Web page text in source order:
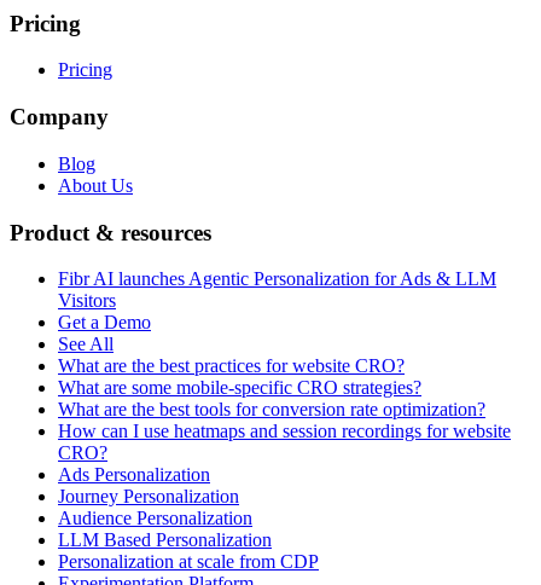
Pricing
Pricing
Company
Blog
About Us
Product & resources
Fibr AI launches Agentic Personalization for Ads & LLM
Visitors
Get a Demo
See All
What are the best practices for website CRO?
What are some mobile-specific CRO strategies?
What are the best tools for conversion rate optimization?
How can I use heatmaps and session recordings for website
CRO?
Ads Personalization
Journey Personalization
Audience Personalization
LLM Based Personalization
Personalization at scale from CDP